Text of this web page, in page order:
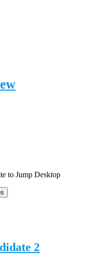
to Jump Desktop
2